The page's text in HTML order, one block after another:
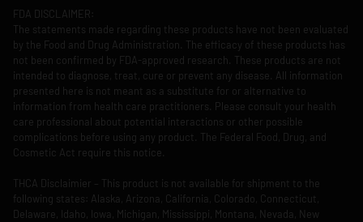
FDA DISCLAIMER:
The statements made regarding these products have not been evaluated
by the Food and Drug Administration. The efficacy of these products has
not been confirmed by FDA-approved research. These products are not
intended to diagnose, treat, cure or prevent any disease. All information
presented here is not meant as a substitute for or alternative to
information from health care practitioners. Please consult your health
care professional about potential interactions or other possible
complications before using any product. The Federal Food, Drug, and
Cosmetic Act require this notice.
THCA Disclaimier – This product is not available for shipment to the
following states: Alaska, Arizona, California, Colorado, Connecticut,
Delaware, Idaho, Iowa, Michigan, Mississippi, Montana, Nevada, New